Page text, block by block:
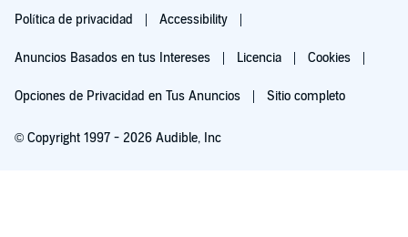
Política de privacidad Accessibility
Anuncios Basados en tus Intereses Licencia Cookies
Opciones de Privacidad en Tus Anuncios Sitio completo
© Copyright 1997 - 2026 Audible, Inc